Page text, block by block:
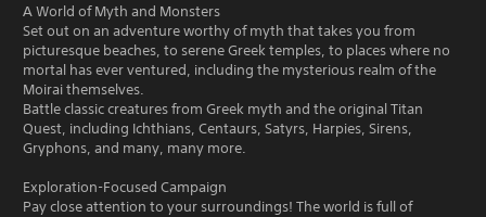
A World of Myth and Monsters
Set out on an adventure worthy of myth that takes you from
picturesque beaches, to serene Greek temples, to places where no
mortal has ever ventured, including the mysterious realm of the
Moirai themselves.
Battle classic creatures from Greek myth and the original Titan
Quest, including Ichthians, Centaurs, Satyrs, Harpies, Sirens,
Gryphons, and many, many more.
Exploration-Focused Campaign
Pay close attention to your surroundings! The world is full of